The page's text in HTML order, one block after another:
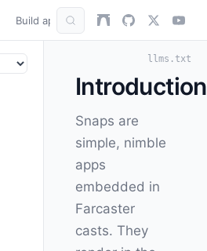
Build apps AuthKit Snap
llms.txt
Introduction
Snaps are
simple, nimble
apps
embedded in
Farcaster
casts. They